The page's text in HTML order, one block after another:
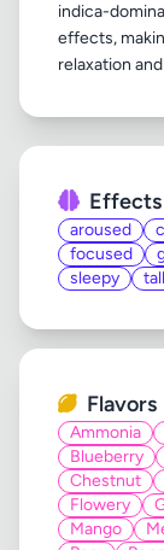
indica-
effects,
Effects
aroused
focused
sleepy
Flavors
Ammonia
Blueberry
Chestnut
Flowery
Mango